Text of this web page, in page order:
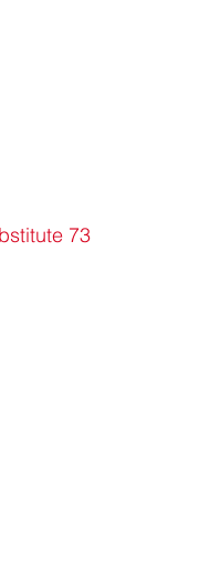
73